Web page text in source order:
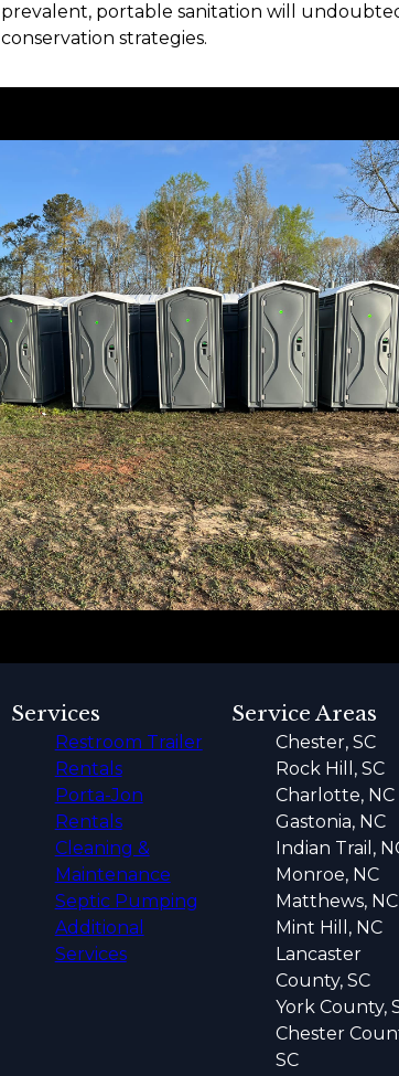
prevalent, portable sanitation will
conservation strategies.
Services
Restroom Trailer
Rentals
Porta-Jon
Rentals
Cleaning &
Maintenance
Septic Pumping
Additional
Services
Service Areas
Chester, SC
Rock Hill, SC
Charlotte, NC
Gastonia, NC
Indian Trail,
Monroe, NC
Matthews, NC
Mint Hill, NC
Lancaster
County, SC
York County,
Chester
SC